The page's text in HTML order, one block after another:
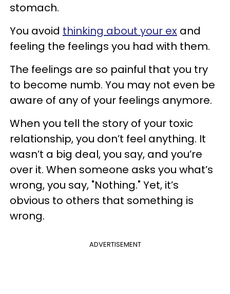
stomach.
You avoid thinking about your ex and
feeling the feelings you had with them.
The feelings are so painful that you try
to become numb. You may not even be
aware of any of your feelings anymore.
When you tell the story of your toxic
relationship, you don’t feel anything. It
wasn’t a big deal, you say, and you’re
over it. When someone asks you what’s
wrong, you say, "Nothing." Yet, it’s
obvious to others that something is
wrong.
ADVERTISEMENT